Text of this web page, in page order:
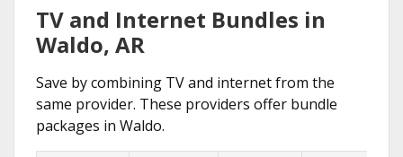
TV and Internet Bundles in
Waldo, AR
Save by combining TV and internet from the
same provider. These providers offer bundle
packages in Waldo.